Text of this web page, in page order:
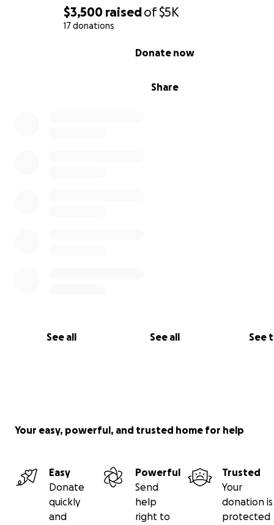
$3,500 raisedof$5K
17 donations
Share
Donate now
See all See all See
Your easy, powerful, and trusted home for help
Easy
Donate
quickly
and
Powerful
Send
help
right to
Trusted
Your
donation is
protected